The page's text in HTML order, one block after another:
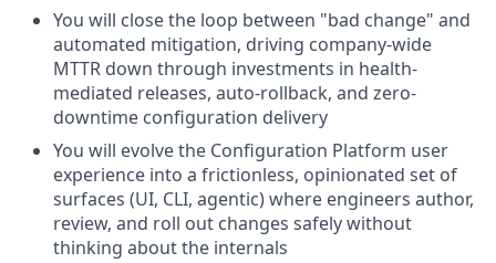
You will close the loop between "bad change" and
automated mitigation, driving company-wide
MTTR down through investments in health-
mediated releases, auto-rollback, and zero-
downtime configuration delivery
You will evolve the Configuration Platform user
experience into a frictionless, opinionated set of
surfaces (UI, CLI, agentic) where engineers author,
review, and roll out changes safely without
thinking about the internals